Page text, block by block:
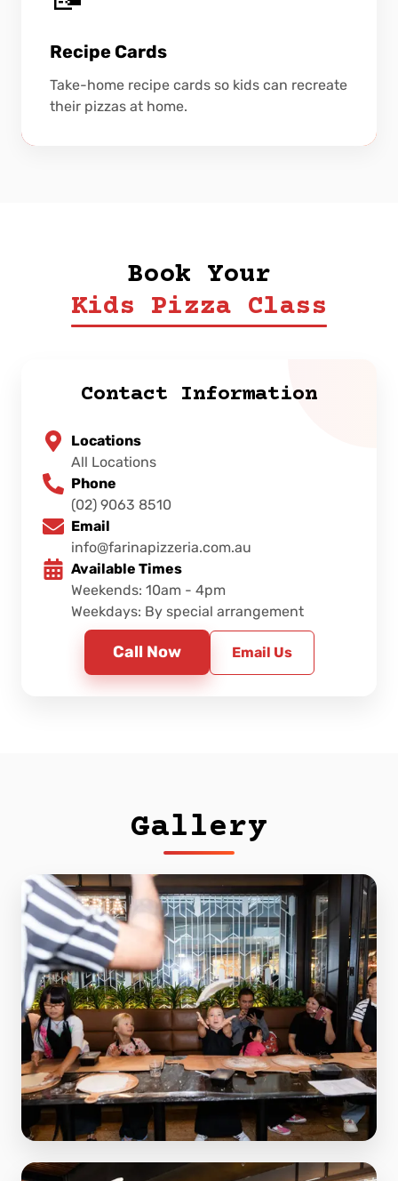
Recipe Cards
Take-home recipe cards so kids can recreate
their pizzas at home.
Book Your
Kids Pizza Class
Contact Information
Locations
All Locations
Phone
(02) 9063 8510
Email
info@farinapizzeria.com.au
Available Times
Weekends: 10am - 4pm
Weekdays: By special arrangement
Call Now Email Us
Gallery